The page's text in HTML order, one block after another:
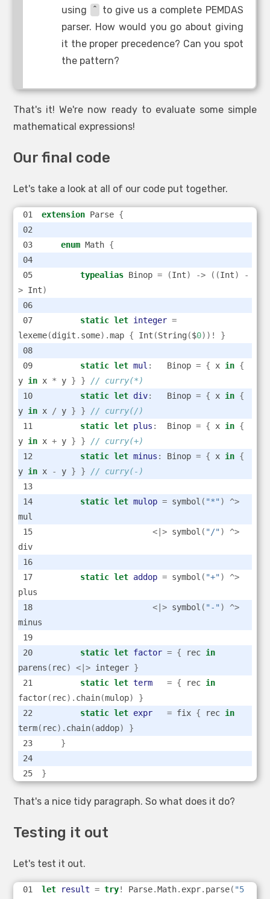
using
^ to give us a complete PEMDAS
parser. How would you go about giving
it the proper precedence? Can you spot
the pattern?
That's it! We're now ready to evaluate some simple
mathematical expressions!
Our final code
Let's take a look at all of our code put together.
extension Parse {
enum Math {
typealias Binop = (Int) -> ((Int)
-
> Int)
static let integer =
lexeme(digit . some).map { Int (String($0))! }
static let mul :
   Binop
= { x in {
y in x * y } }
// curry(*)
static let div:
   Binop
= { x in {
y in x / y } }
// curry(/)
static let plus :
  Binop
= { x in {
y in x + y } }
// curry(+)
static let minus : Binop = { x in {
y in x - y } } // curry(-)
static let mulop = symbol ( "*" )
^>
mul
<|> symbol ( "/")
^>
div
static let addop = symbol ( "+")
^>
plus
<|> symbol ( "-" )
^>
minus
static let factor = { rec in
parens ( rec) <|> integer }
static let term = { rec in
factor( rec). chain(mulop)
}
static let expr = fix { rec in
term( rec). chain(addop)
}
}
}
That's a nice tidy paragraph. So what does it do?
Testing it out
Let's test it out.
let result = try! Parse.Math. expr. parse( "5